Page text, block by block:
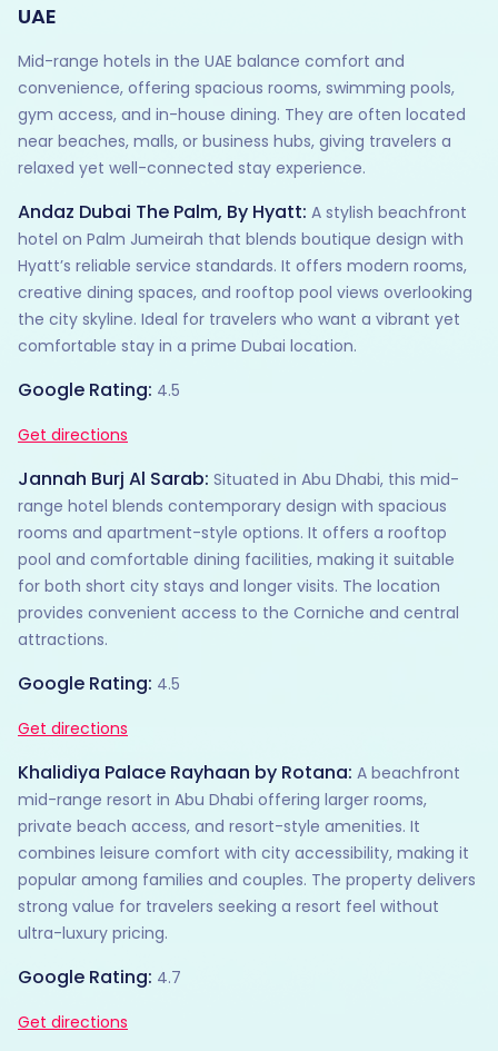
UAE
Mid-range hotels in the UAE balance comfort and
convenience, offering spacious rooms, swimming pools,
gym access, and in-house dining. They are often located
near beaches, malls, or business hubs, giving travelers a
relaxed yet well-connected stay experience.
Andaz Dubai The Palm, By Hyatt: A stylish beachfront
hotel on Palm Jumeirah that blends boutique design with
Hyatt’s reliable service standards. It offers modern rooms,
creative dining spaces, and rooftop pool views overlooking
the city skyline. Ideal for travelers who want a vibrant yet
comfortable stay in a prime Dubai location.
Google Rating: 4.5
Get directions
Jannah Burj Al Sarab: Situated in Abu Dhabi, this mid-
range hotel blends contemporary design with spacious
rooms and apartment-style options. It offers a rooftop
pool and comfortable dining facilities, making it suitable
for both short city stays and longer visits. The location
provides convenient access to the Corniche and central
attractions.
Google Rating: 4.5
Get directions
Khalidiya Palace Rayhaan by Rotana: A beachfront
mid-range resort in Abu Dhabi offering larger rooms,
private beach access, and resort-style amenities. It
combines leisure comfort with city accessibility, making it
popular among families and couples. The property delivers
strong value for travelers seeking a resort feel without
ultra-luxury pricing.
Google Rating: 4.7
Get directions